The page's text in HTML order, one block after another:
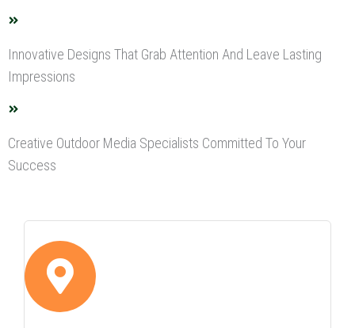
Innovative Designs That Grab Attention And Leave Lasting
Impressions
Creative Outdoor Media Specialists Committed To Your
Success